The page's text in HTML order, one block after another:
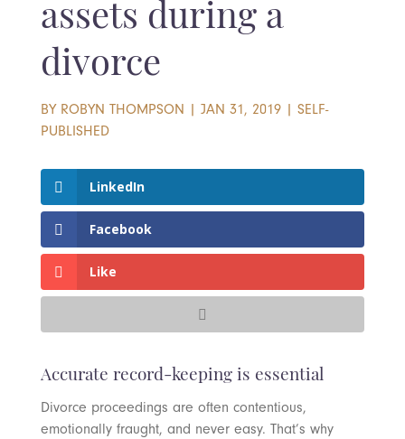
assets during a
divorce
BY ROBYN THOMPSON | JAN 31, 2019| SELF-
PUBLISHED
LinkedIn
Facebook
Like
Accurate record-keeping is essential
Divorce proceedings are often contentious,
emotionally fraught, and never easy. That’s why